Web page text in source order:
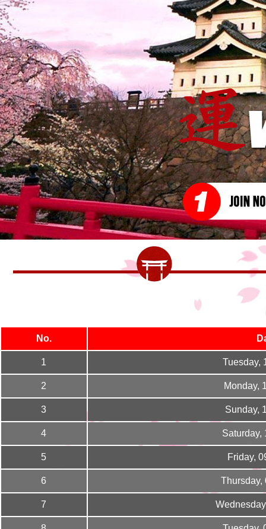
No.
1 Tuesday,
2 Monday,
3 Sunday,
4 Saturday,
5 Friday,
6 Thursday,
7